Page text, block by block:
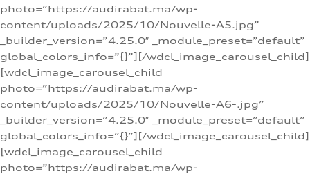
photo=”https://audirabat.ma/wp-
content/uploads/2025/10/Nouvelle-A5.jpg”
_builder_version=”4.25.0″ _module_preset=”default”
global_colors_info=”{}”][/wdcl_image_carousel_child]
[wdcl_image_carousel_child
photo=”https://audirabat.ma/wp-
content/uploads/2025/10/Nouvelle-A6-.jpg”
_builder_version=”4.25.0″ _module_preset=”default”
global_colors_info=”{}”][/wdcl_image_carousel_child]
[wdcl_image_carousel_child
photo=”https://audirabat.ma/wp-